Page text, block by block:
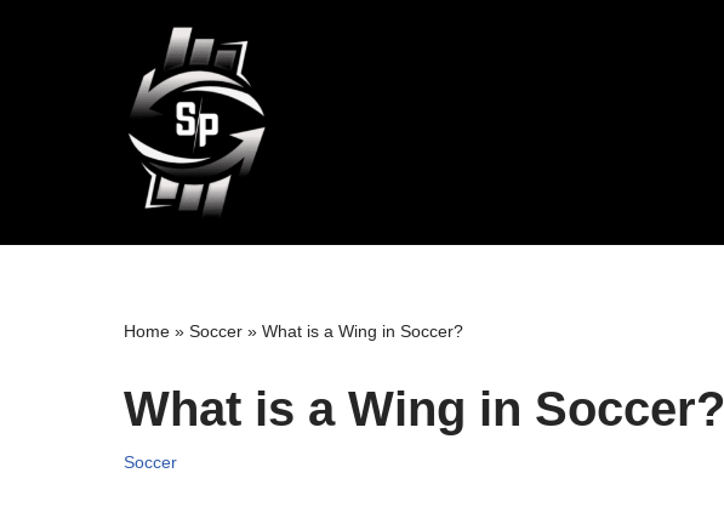
Home » Soccer » What is a Wing in Soccer?
What is a Wing in Soccer?
Soccer